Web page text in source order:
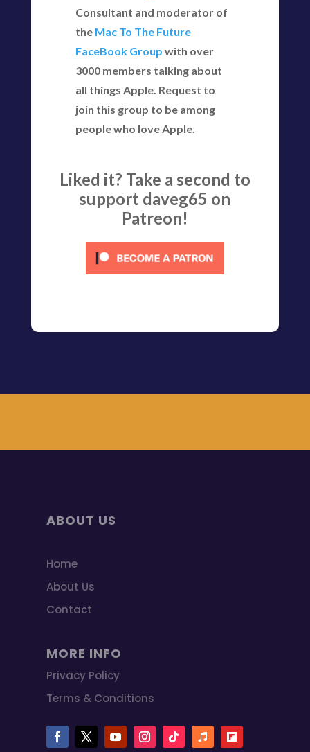
Consultant and moderator of
the Mac To The Future
FaceBook Group with over
3000 members talking about
all things Apple. Request to
join this group to be among
people who love Apple.
Liked it? Take a second to
support daveg65 on
Patreon!
ABOUT US
Home
About Us
Contact
MORE INFO
Privacy Policy
Terms & Conditions